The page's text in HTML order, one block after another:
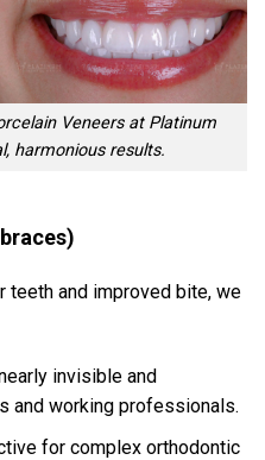
Veneers at Platinum
harmonious results.
teeth and improved bite, we
invisible and
and working professionals.
for complex orthodontic